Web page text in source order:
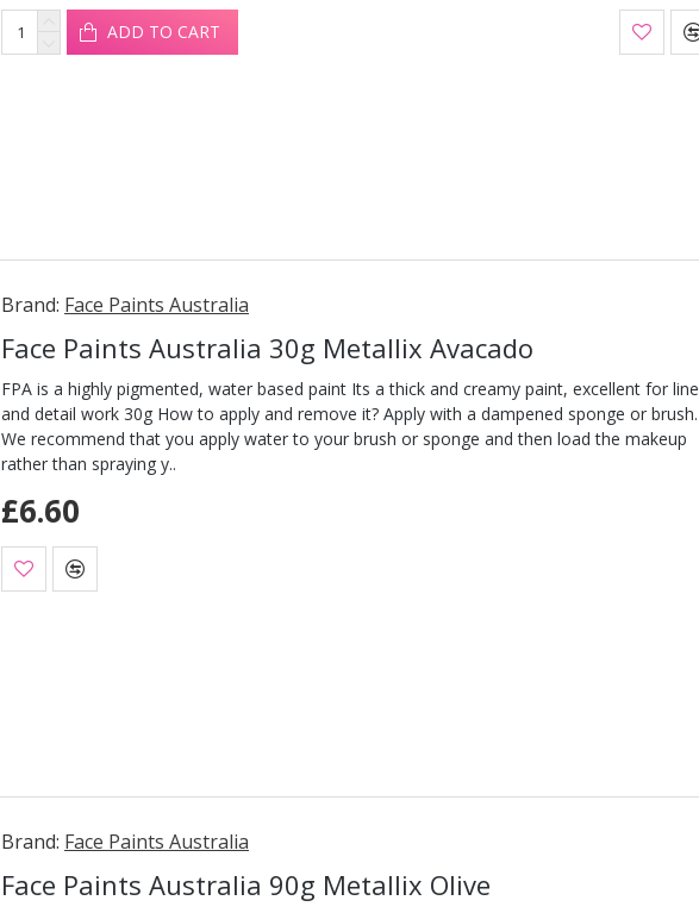
ADD TO CART
Brand: Face Paints Australia
Face Paints Australia 30g Metallix Avacado
FPA is a highly pigmented, water based paint Its a thick and creamy paint, excellent for line
and detail work 30g How to apply and remove it? Apply with a dampened sponge or brush.
We recommend that you apply water to your brush or sponge and then load the makeup
rather than spraying y..
£6.60
Brand: Face Paints Australia
Face Paints Australia 90g Metallix Olive